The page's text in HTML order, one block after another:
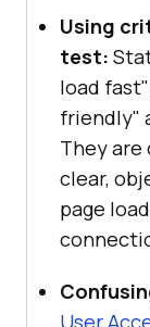
Using
test:
load
friendly"
They are
clear,
page
User